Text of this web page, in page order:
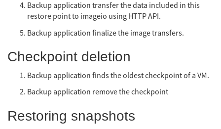
Backup application transfer the data included in this
restore point to imageio using HTTP API.
Backup application finalize the image transfers.
Checkpoint deletion
Backup application finds the oldest checkpoint of a VM.
Backup application remove the checkpoint
Restoring snapshots